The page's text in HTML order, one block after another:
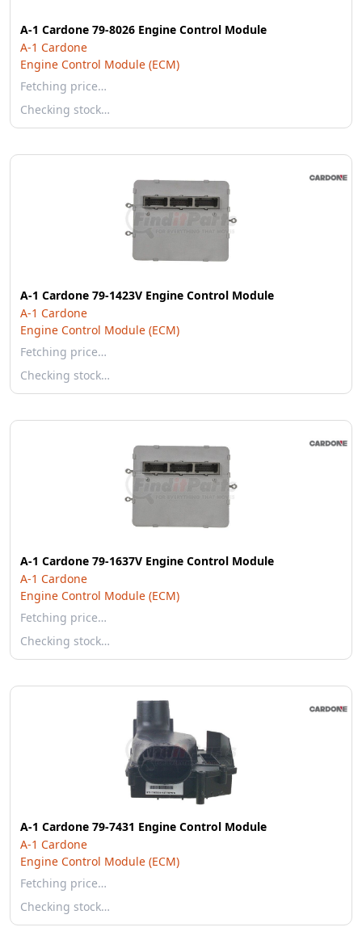
A-1 Cardone 79-8026 Engine Control Module
A-1 Cardone
Engine Control Module (ECM)
Fetching price…
Checking stock…
A-1 Cardone 79-1423V Engine Control Module
A-1 Cardone
Engine Control Module (ECM)
Fetching price…
Checking stock…
A-1 Cardone 79-1637V Engine Control Module
A-1 Cardone
Engine Control Module (ECM)
Fetching price…
Checking stock…
A-1 Cardone 79-7431 Engine Control Module
A-1 Cardone
Engine Control Module (ECM)
Fetching price…
Checking stock…